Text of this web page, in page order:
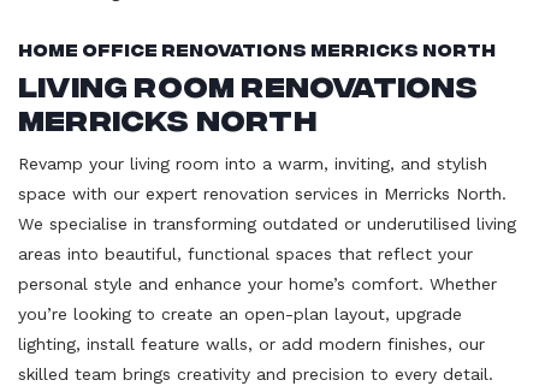
Home Office Renovations Merricks North
Living Room Renovations
Merricks North
Revamp your living room into a warm, inviting, and stylish
space with our expert renovation services in Merricks North.
We specialise in transforming outdated or underutilised living
areas into beautiful, functional spaces that reflect your
personal style and enhance your home’s comfort. Whether
you’re looking to create an open-plan layout, upgrade
lighting, install feature walls, or add modern finishes, our
skilled team brings creativity and precision to every detail.